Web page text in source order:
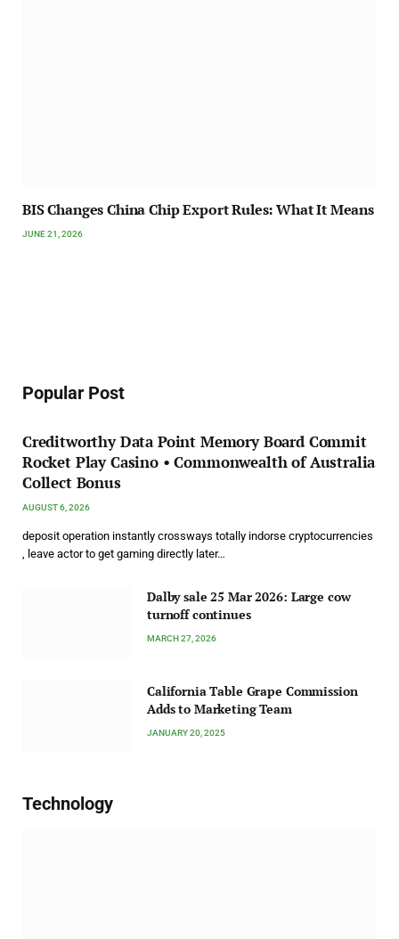
BIS Changes China Chip Export Rules: What It Means
JUNE 21, 2026
Popular Post
Creditworthy Data Point Memory Board Commit
Rocket Play Casino • Commonwealth of Australia
Collect Bonus
AUGUST 6, 2026
deposit operation instantly crossways totally indorse cryptocurrencies
, leave actor to get gaming directly later…
Dalby sale 25 Mar 2026: Large cow
turnoff continues
MARCH 27, 2026
California Table Grape Commission
Adds to Marketing Team
JANUARY 20, 2025
Technology